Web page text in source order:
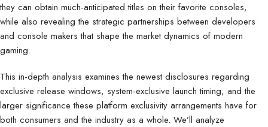
they can obtain much-anticipated titles on their favorite consoles,
while also revealing the strategic partnerships between developers
and console makers that shape the market dynamics of modern
gaming.
This in-depth analysis examines the newest disclosures regarding
exclusive release windows, system-exclusive launch timing, and the
larger significance these platform exclusivity arrangements have for
both consumers and the industry as a whole. We’ll analyze